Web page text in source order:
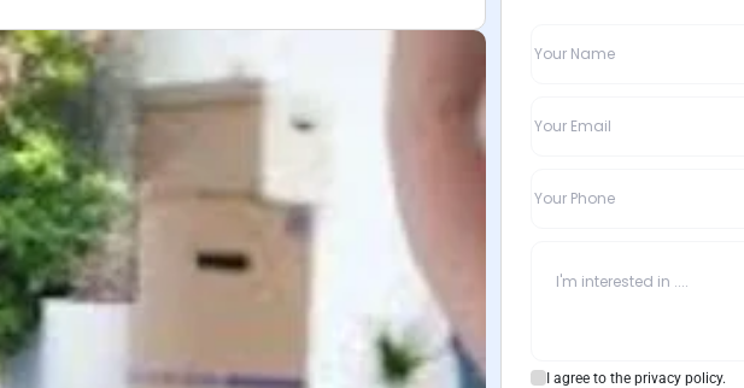
I agree to the privacy policy.